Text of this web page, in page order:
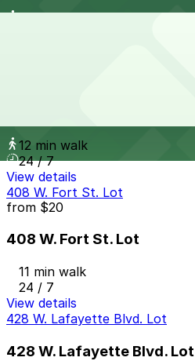
12 min walk
24 / 7
View details
408 W. Fort St. Lot
from $20
408 W. Fort St. Lot
11 min walk
24 / 7
View details
428 W. Lafayette Blvd. Lot
428 W. Lafayette Blvd. Lot